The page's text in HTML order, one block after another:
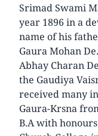
Srimad Swami
year 1896 in a
name of his
Gaura Mohan
Abhay Charan
the Gaudiya
received many
Gaura-Krsna
B.A with